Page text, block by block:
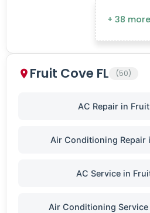
+ 38
Fruit Cove FL (50)
AC Repair in
Air Conditioning Repair
AC Service in
Air Conditioning Service